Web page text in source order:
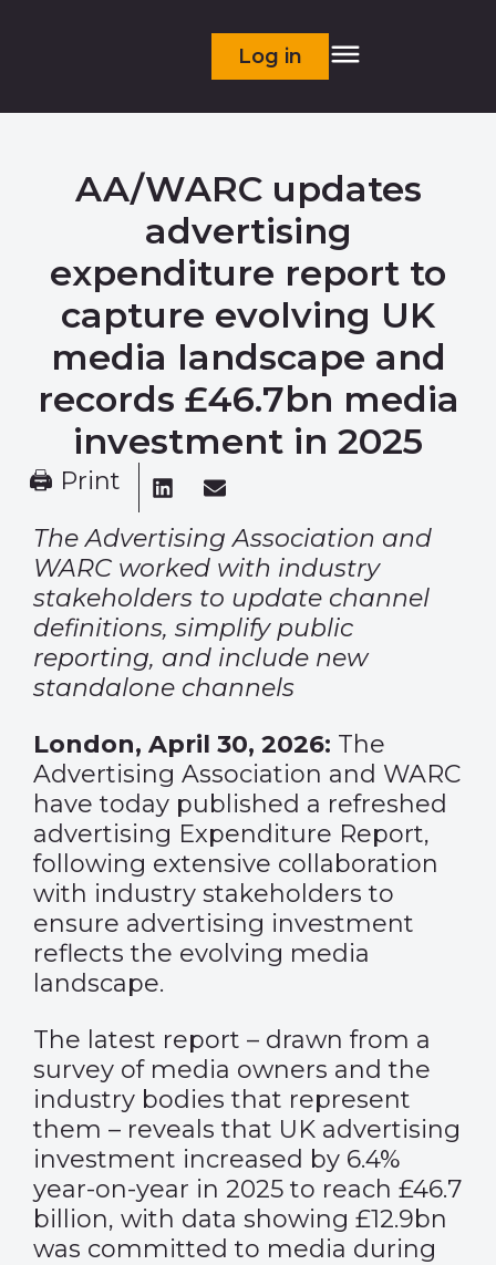
Log in
AA/WARC updates
advertising
expenditure report to
capture evolving UK
media landscape and
records £46.7bn media
investment in 2025
🖨 Print
The Advertising Association and
WARC worked with industry
stakeholders to update channel
definitions, simplify public
reporting, and include new
standalone channels
London, April 30, 2026: The
Advertising Association and WARC
have today published a refreshed
advertising Expenditure Report,
following extensive collaboration
with industry stakeholders to
ensure advertising investment
reflects the evolving media
landscape.
The latest report – drawn from a
survey of media owners and the
industry bodies that represent
them – reveals that UK advertising
investment increased by 6.4%
year-on-year in 2025 to reach £46.7
billion, with data showing £12.9bn
was committed to media during